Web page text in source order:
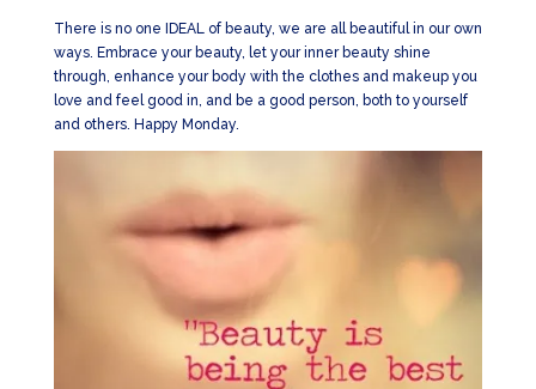
There is no one IDEAL of beauty, we are all beautiful in our own
ways. Embrace your beauty, let your inner beauty shine
through, enhance your body with the clothes and makeup you
love and feel good in, and be a good person, both to yourself
and others. Happy Monday.